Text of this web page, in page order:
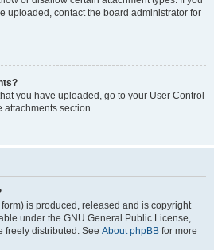
uploaded, contact the board administrator for
you have uploaded, go to your User Control
section.
is produced, released and is copyright
under the GNU General Public License,
freely distributed. See About phpBB for more